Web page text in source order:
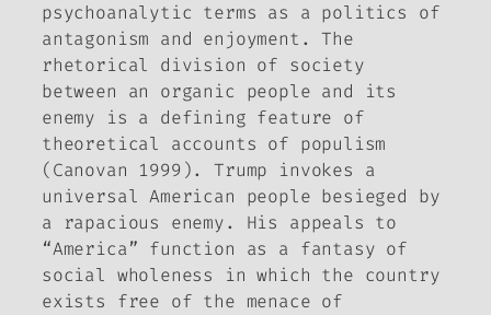
psychoanalytic terms as a politics of
antagonism and enjoyment. The
rhetorical division of society
between an organic people and its
enemy is a defining feature of
theoretical accounts of populism
(Canovan 1999). Trump invokes a
universal American people besieged by
a rapacious enemy. His appeals to
“America” function as a fantasy of
social wholeness in which the country
exists free of the menace of